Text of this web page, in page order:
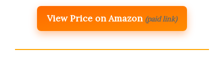
View Price on Amazon (paid link)